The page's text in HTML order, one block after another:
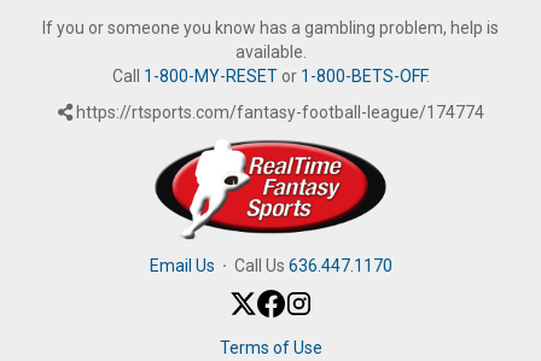
If you or someone you know has a gambling problem, help is
available.
Call 1-800-MY-RESETor 1-800-BETS-OFF.
https://rtsports.com/fantasy-football-league/174774
Email Us · Call Us 636.447.1170
Terms of Use